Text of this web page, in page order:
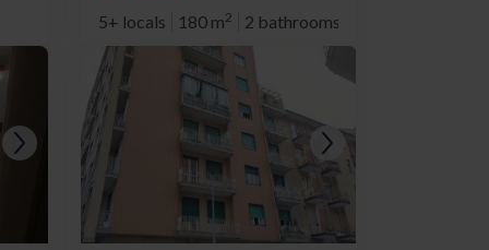
5+ locals
180 m2 2 bathrooms